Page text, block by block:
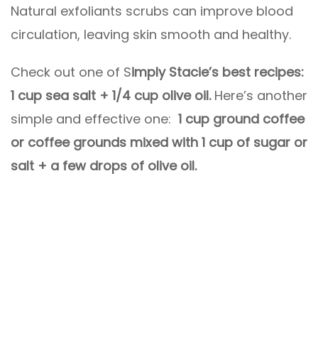
Natural exfoliants scrubs can improve blood
circulation, leaving skin smooth and healthy.
Check out one of Simply Stacie’s best recipes:
1 cup sea salt + 1/4 cup olive oil.Here’s another
simple and effective one: 1 cup ground coffee
or coffee grounds mixed with 1 cup of sugar or
salt + a few drops of olive oil.